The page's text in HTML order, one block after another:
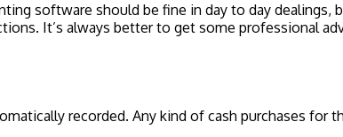
software should be fine in day to day
It’s always better to get some professional
recorded. Any kind of cash purchases for